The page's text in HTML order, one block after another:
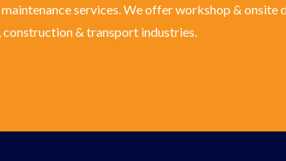
services. We offer workshop & onsite
& transport industries.